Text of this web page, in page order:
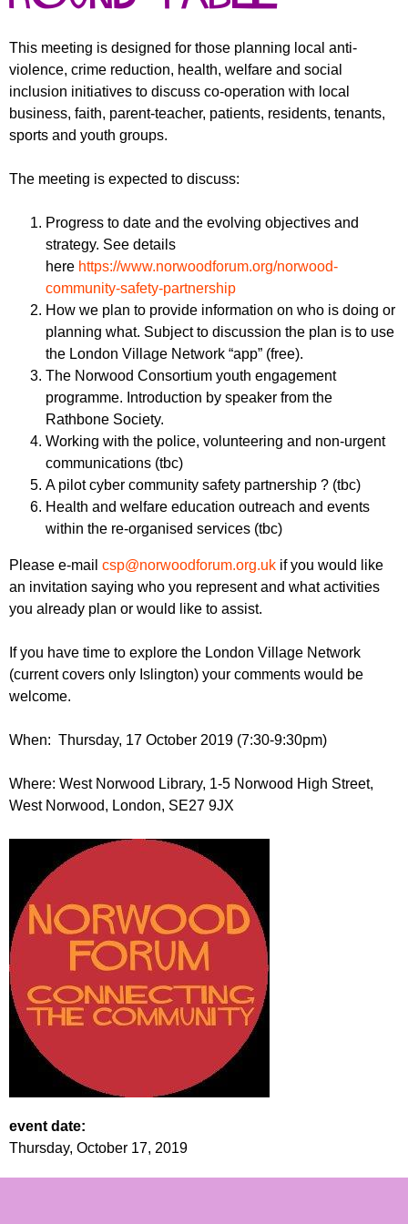
u
m
r
This meeting is designed for those planning local anti-
violence, crime reduction, health, welfare and social
inclusion initiatives to discuss co-operation with local
business, faith, parent-teacher, patients, residents, tenants,
sports and youth groups.
The meeting is expected to discuss:
Progress to date and the evolving objectives and
strategy. See details
here https://www.norwoodforum.org/norwood-
community-safety-partnership
How we plan to provide information on who is doing or
planning what. Subject to discussion the plan is to use
the London Village Network “app” (free).
The Norwood Consortium youth engagement
programme. Introduction by speaker from the
Rathbone Society.
Working with the police, volunteering and non-urgent
communications (tbc)
A pilot cyber community safety partnership ? (tbc)
Health and welfare education outreach and events
within the re-organised services (tbc)
Please e-mail csp@norwoodforum.org.uk if you would like
an invitation saying who you represent and what activities
you already plan or would like to assist.
If you have time to explore the London Village Network
(current covers only Islington) your comments would be
welcome.
When: Thursday, 17 October 2019 (7:30-9:30pm)
Where: West Norwood Library, 1-5 Norwood High Street,
West Norwood, London, SE27 9JX
event date:
Thursday, October 17, 2019